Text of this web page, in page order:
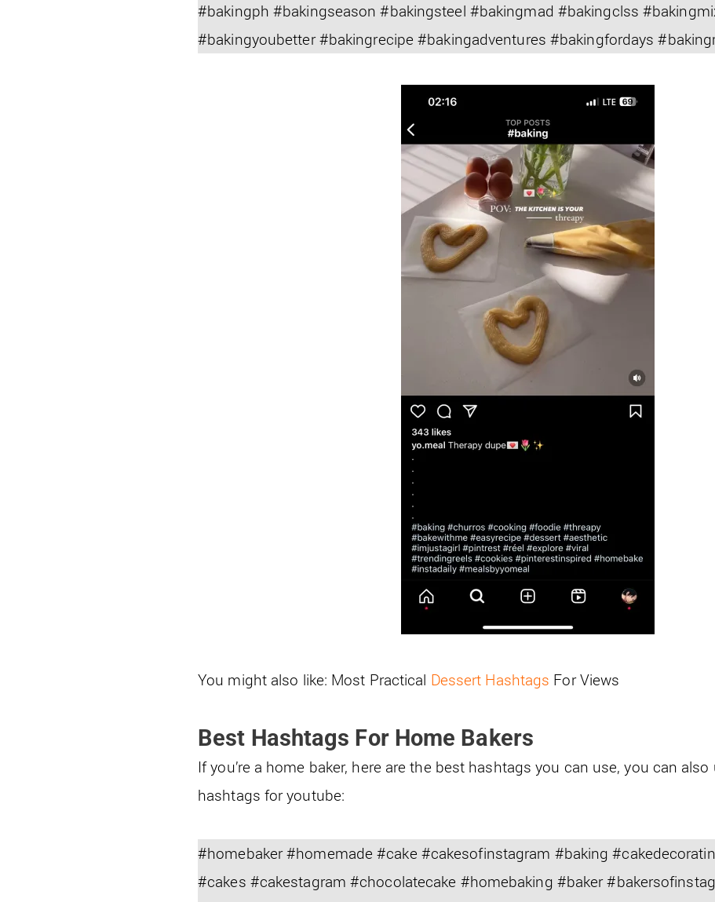
#bakingph #bakingseason #bakingsteel #bakingmad #bakingclss
#bakingyoubetter #bakingrecipe #bakingadventures #bakingfordays
You might also like: Most Practical Dessert Hashtags For Views
Best Hashtags For Home Bakers
If you’re a home baker, here are the best hashtags you can use, you can
hashtags for youtube:
#homebaker #homemade #cake #cakesofinstagram #baking
#cakes #cakestagram #chocolatecake #homebaking #baker